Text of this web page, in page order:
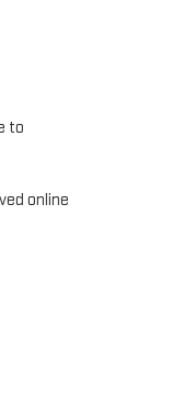
to
online